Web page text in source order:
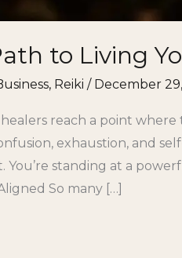
to Living
, Reiki / December
reach a point
exhaustion, and
You’re standing at a
So many […]